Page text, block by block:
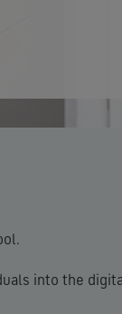
into the